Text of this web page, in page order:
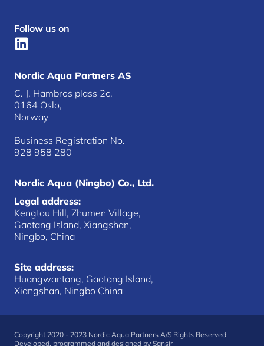
Nordic Aqua Partners AS
C. J. Hambros plass 2c,
0164 Oslo,
Norway
Business Registration No.
928 958 280
Nordic Aqua (Ningbo) Co., Ltd.
Legal address:
Kengtou Hill, Zhumen Village,
Gaotang Island, Xiangshan,
Ningbo, China
Site address:
Huangwantang, Gaotang Island,
Xiangshan, Ningbo China
Follow us on
Copyright 2020 - 2023 Nordic Aqua Partners A/S Rights Reserved
Developed, programmed and designed by Sansir